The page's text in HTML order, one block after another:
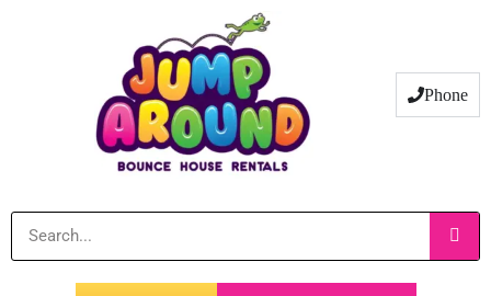
Phone